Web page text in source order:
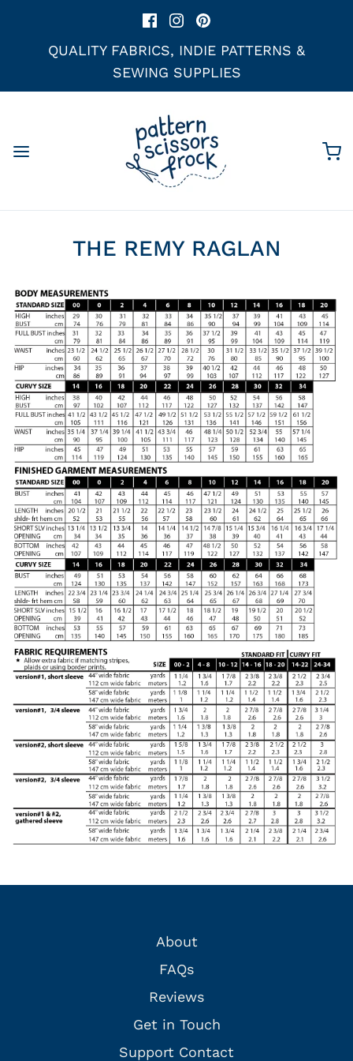
QUALITY FABRICS, INDIE PATTERNS &
SEWING SUPPLIES
THE REMY RAGLAN
About
FAQs
Reviews
Get in Touch
Support Contact